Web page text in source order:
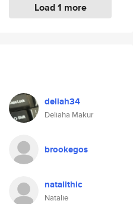
Load 1 more
deliah34
Deliaha Makur
brookegos
natalithic
Natalie